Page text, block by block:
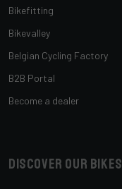
Bikefitting
Bikevalley
Belgian Cycling Factory
B2B Portal
Become a dealer
Discover our bikes